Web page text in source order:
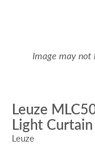
Image may not
Leuze
Light
Leuze